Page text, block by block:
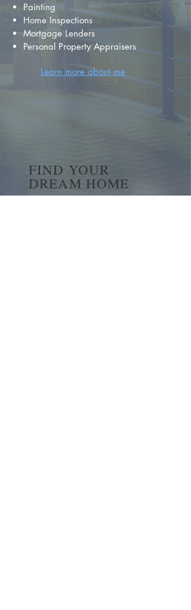
Painting
Home Inspections
Mortgage Lenders
Personal Property Appraisers
Learn more about me
FIND YOUR
DREAM HOME